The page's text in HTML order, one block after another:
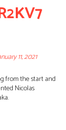
11, 2021
from the start and
Nicolas